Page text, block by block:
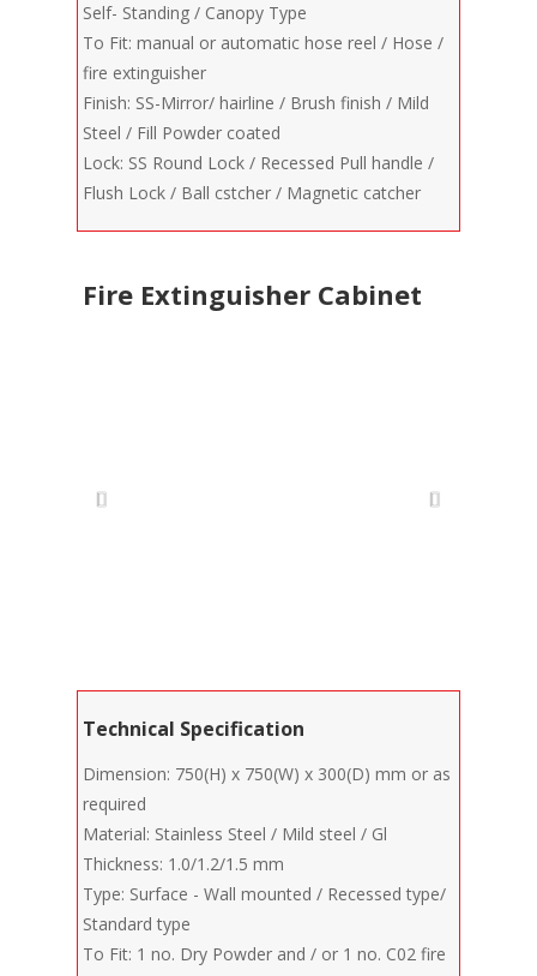
Self- Standing / Canopy Type
To Fit: manual or automatic hose reel / Hose /
fire extinguisher
Finish: SS-Mirror/ hairline / Brush finish / Mild
Steel / Fill Powder coated
Lock: SS Round Lock / Recessed Pull handle /
Flush Lock / Ball cstcher / Magnetic catcher
Fire Extinguisher Cabinet
Dimension: 750(H) x 750(W) x 300(D) mm or as
required
Material: Stainless Steel / Mild steel / Gl
Thickness: 1.0/1.2/1.5 mm
Type: Surface - Wall mounted / Recessed type/
Standard type
To Fit: 1 no. Dry Powder and / or 1 no. C02 fire
Technical Specification